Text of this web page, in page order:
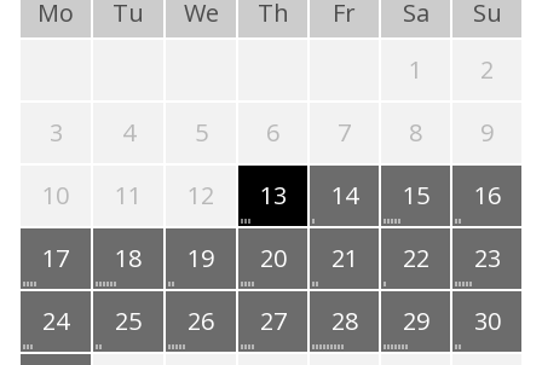
Mo Tu We Th Fr Sa
Su
1
2
3
4 5 6 7 8
9
10
11 12 13 14 15
16
17
18 19 20 21 22
23
24
25 26 27 28 29
30